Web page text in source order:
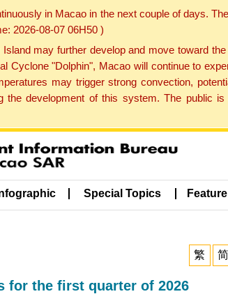
in Macao in the next couple of days.
2026-08-07 06H50 )
may further develop and move toward
Cyclone "Dolphin", Macao will continue to
may trigger strong convection,
the development of this system. The public
Special Topics Feature
繁 简
for the first quarter of 2026